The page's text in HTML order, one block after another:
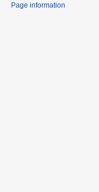
Page information